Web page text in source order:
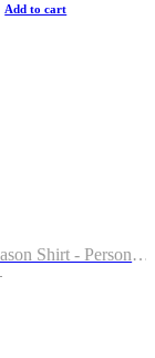
Add to cart
New Season Shirt - Personalized Name & Number